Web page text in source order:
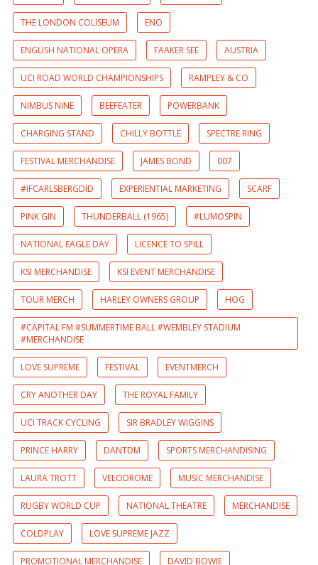
THE LONDON COLISEUM ENO
ENGLISH NATIONAL OPERA FAAKER SEE AUSTRIA
UCI ROAD WORLD CHAMPIONSHIPS RAMPLEY & CO
NIMBUS NINE BEEFEATER POWERBANK
CHARGING STAND CHILLY BOTTLE SPECTRE RING
FESTIVAL MERCHANDISE JAMES BOND 007
#IFCARLSBERGDID EXPERIENTIAL MARKETING SCARF
PINK GIN THUNDERBALL (1965) #LUMOSPIN
NATIONAL EAGLE DAY LICENCE TO SPILL
KSI MERCHANDISE KSI EVENT MERCHANDISE
TOUR MERCH HARLEY OWNERS GROUP HOG
#CAPITAL FM #SUMMERTIME BALL #WEMBLEY STADIUM
#MERCHANDISE
LOVE SUPREME FESTIVAL EVENTMERCH
CRY ANOTHER DAY THE ROYAL FAMILY
UCI TRACK CYCLING SIR BRADLEY WIGGINS
PRINCE HARRY DANTDM SPORTS MERCHANDISING
LAURA TROTT VELODROME MUSIC MERCHANDISE
RUGBY WORLD CUP NATIONAL THEATRE MERCHANDISE
COLDPLAY LOVE SUPREME JAZZ
PROMOTIONAL MERCHANDISE DAVID BOWIE